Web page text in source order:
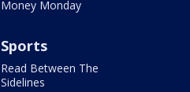
Money Monday
Sports
Read Between The
Sidelines